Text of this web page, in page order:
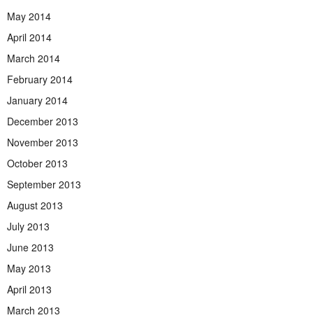
May 2014
April 2014
March 2014
February 2014
January 2014
December 2013
November 2013
October 2013
September 2013
August 2013
July 2013
June 2013
May 2013
April 2013
March 2013